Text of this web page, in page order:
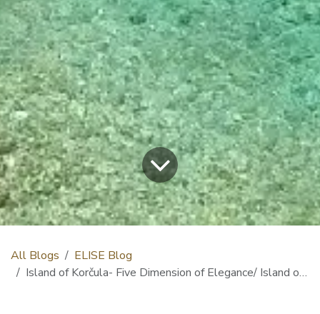
All Blogs
ELISE Blog
Island of Korčula- Five Dimension of Elegance/ Island of Korčula